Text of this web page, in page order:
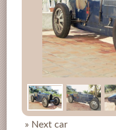
» Next car